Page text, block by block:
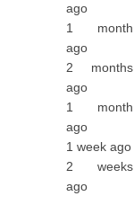
ago
1 month
ago
2 months
ago
1 month
ago
1 week ago
2 weeks
ago